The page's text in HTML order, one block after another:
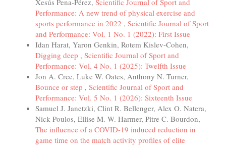
Performance: A new trend of physical exercise and
sports performance in 2022 , Scientific Journal of Sport
and Performance: Vol. 1 No. 1 (2022): First Issue
Idan Harat, Yaron Genkin, Rotem Kislev-Cohen,
Digging deep , Scientific Journal of Sport and
Performance: Vol. 4 No. 1 (2025): Twelfth Issue
Jon A. Cree, Luke W. Oates, Anthony N. Turner,
Bounce or step , Scientific Journal of Sport and
Performance: Vol. 5 No. 1 (2026): Sixteenth Issue
Samuel J. Janetzki, Clint R. Bellenger, Alex O. Natera,
Nick Poulos, Ellise M. W. Harmer, Pitre C. Bourdon,
The influence of a COVID-19 induced reduction in
game time on the match activity profiles of elite